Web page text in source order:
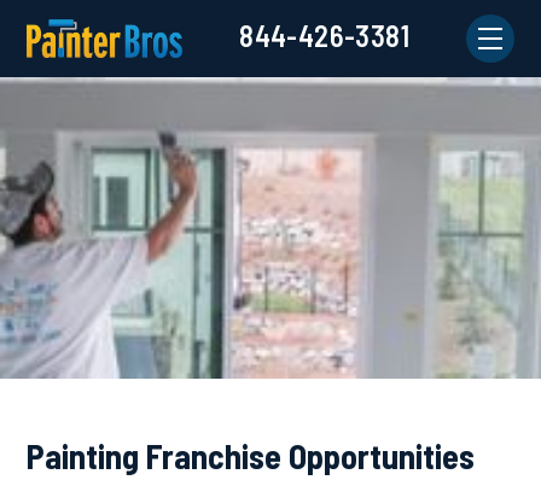
844-426-3381
Painting Franchise Opportunities